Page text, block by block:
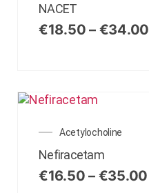
NACET
€18.50 – €34.00
Acetylocholine
Nefiracetam
€16.50 – €35.00